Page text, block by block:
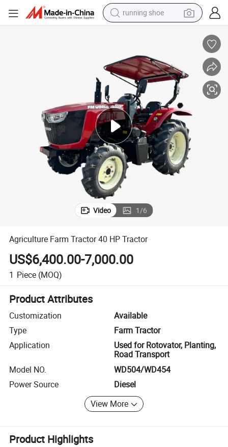
running shoe
human hair wig
sport shoe
farm tractor
basketball shoe
living room sofa
Video 1/6
Agriculture Farm Tractor 40 HP Tractor
US$6,400.00-7,000.00
1 Piece (MOQ)
Product Attributes
Customization
Available
Type
Farm Tractor
Application
Used for Rotovator, Planting,
Road Transport
Model NO.
WD504/WD454
Power Source
Diesel
View More
Product Highlights